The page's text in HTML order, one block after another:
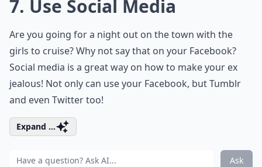
7. Use Social Media
Are you going for a night out on the town with the
girls to cruise? Why not say that on your Facebook?
Social media is a great way on how to make your ex
jealous! Not only can use your Facebook, but Tumblr
and even Twitter too!
Expand ...
Ask